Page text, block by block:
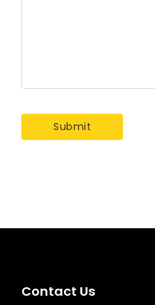
Contact Us